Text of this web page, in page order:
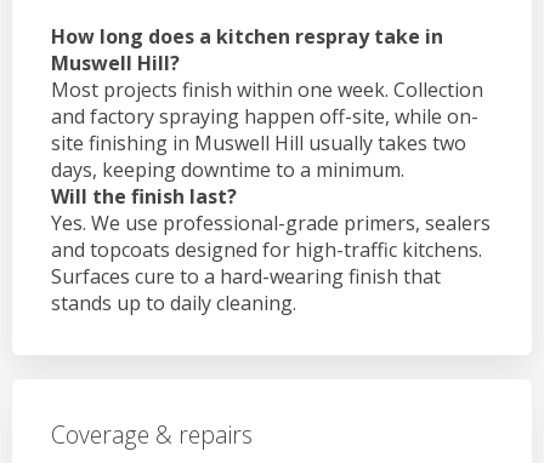
How long does a kitchen respray take in
Muswell Hill?
Most projects finish within one week. Collection
and factory spraying happen off-site, while on-
site finishing in Muswell Hill usually takes two
days, keeping downtime to a minimum.
Will the finish last?
Yes. We use professional-grade primers, sealers
and topcoats designed for high-traffic kitchens.
Surfaces cure to a hard-wearing finish that
stands up to daily cleaning.
Coverage & repairs